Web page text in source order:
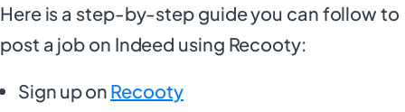
Here is a step-by-step guide you can follow to
post a job on Indeed using Recooty:
Sign up on Recooty